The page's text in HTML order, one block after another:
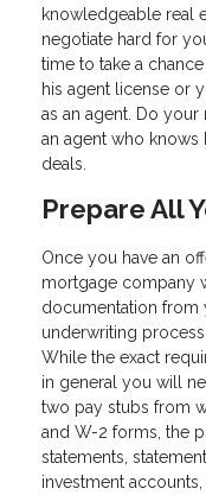
knowledgeable real
negotiate hard for
time to take a
his agent license or
as an agent. Do your
an agent who
deals.
Prepare All
Once you have an
mortgage company
documentation from
underwriting
While the exact
in general you will
two pay stubs from
and W-2 forms, the
statements,
investment